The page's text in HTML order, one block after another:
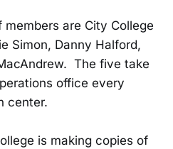
are City College
Simon, Danny Halford,
The five take
office every
center.
is making copies of